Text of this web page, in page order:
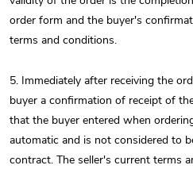
order form and the buyer's
terms and conditions.
5. Immediately after receiving the
buyer a confirmation of receipt of
that the buyer entered when
automatic and is not considered to
contract. The seller's current terms